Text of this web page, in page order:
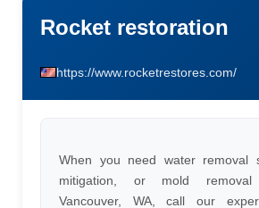
Rocket restoration
https://www.rocketrestores.com/
When you need water removal
mitigation, or mold
Vancouver, WA, call our